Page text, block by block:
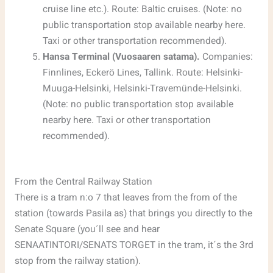
cruise line etc.). Route: Baltic cruises. (Note: no
public transportation stop available nearby here.
Taxi or other transportation recommended).
Hansa Terminal (Vuosaaren satama). Companies:
Finnlines, Eckerö Lines, Tallink. Route: Helsinki-
Muuga-Helsinki, Helsinki-Travemünde-Helsinki.
(Note: no public transportation stop available
nearby here. Taxi or other transportation
recommended).
From the Central Railway Station
There is a tram n:o 7 that leaves from the from of the
station (towards Pasila as) that brings you directly to the
Senate Square (you´ll see and hear
SENAATINTORI/SENATS TORGET in the tram, it´s the 3rd
stop from the railway station).